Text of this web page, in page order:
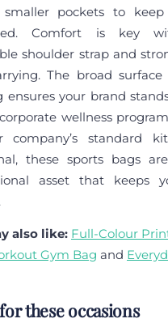
smaller pockets to
Comfort is key
shoulder strap and
The broad
ensures your brand
wellness
company’s standard
these sports bags
asset that keeps
also like: Full-Colour
Gym Bag and
these occasions